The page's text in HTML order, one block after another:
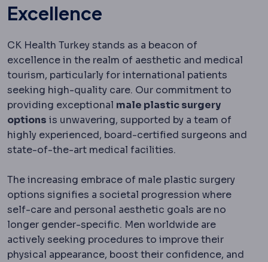
Excellence
CK Health Turkey stands as a beacon of
excellence in the realm of aesthetic and medical
tourism, particularly for international patients
seeking high-quality care. Our commitment to
providing exceptional male plastic surgery
options is unwavering, supported by a team of
highly experienced, board-certified surgeons and
state-of-the-art medical facilities.
The increasing embrace of male plastic surgery
options signifies a societal progression where
self-care and personal aesthetic goals are no
longer gender-specific. Men worldwide are
actively seeking procedures to improve their
physical appearance, boost their confidence, and